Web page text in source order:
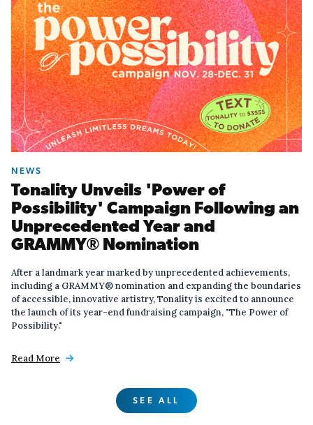
NEWS
Tonality Unveils 'Power of
Possibility' Campaign Following an
Unprecedented Year and
GRAMMY® Nomination
After a landmark year marked by unprecedented achievements,
including a GRAMMY® nomination and expanding the boundaries
of accessible, innovative artistry, Tonality is excited to announce
the launch of its year-end fundraising campaign, "The Power of
Possibility."
Read More 
SEE ALL